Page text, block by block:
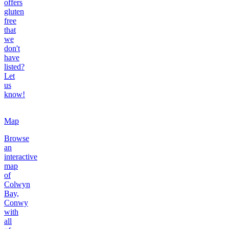
offers
gluten
free
that
we
don't
have
listed?
Let
us
know!
Map
Browse
an
interactive
map
of
Colwyn
Bay,
Conwy
with
all